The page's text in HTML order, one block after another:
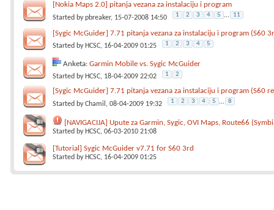
[Nokia Maps 2.0] pitanja vezana za instalaciju i program
Started bypbreaker, 15-07-2008 14:50 1 2 3 4 5 ... 11
[Sygic McGuider] 7.71 pitanja vezana za instalaciju i program (S60
Started byHCSC, 16-04-2009 01:25 1 2 3 4 5
Anketa: Garmin Mobile vs. Sygic McGuider
Started byHCSC, 18-04-2009 22:02 1 2
[Sygic McGuider] 7.71 pitanja vezana za instalaciju i program (S60
Started byChamil, 08-04-2009 19:32 1 2 3 4 5 ... 8
[NAVIGACIJA] Upute za Garmin, Sygic, OVI Maps, Route66
Started byHCSC, 06-03-2010 21:08
[Tutorial] Sygic McGuider v7.71 for S60 3rd
Started byHCSC, 16-04-2009 01:25